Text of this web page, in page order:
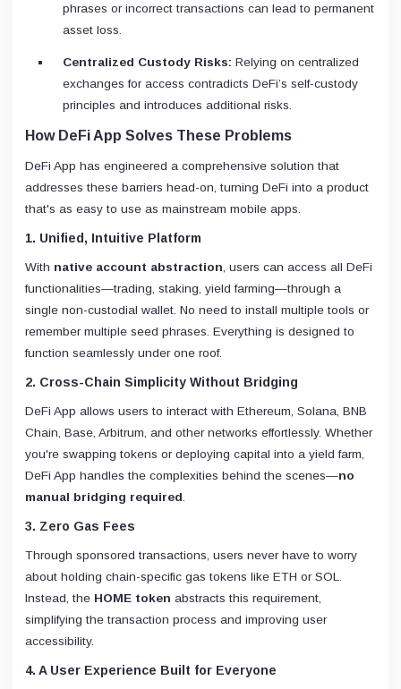
phrases or incorrect transactions can lead to permanent
asset loss.
Centralized Custody Risks: Relying on centralized
exchanges for access contradicts DeFi’s self-custody
principles and introduces additional risks.
How DeFi App Solves These Problems
DeFi App has engineered a comprehensive solution that
addresses these barriers head-on, turning DeFi into a product
that's as easy to use as mainstream mobile apps.
1. Unified, Intuitive Platform
With native account abstraction , users can access all DeFi
functionalities—trading, staking, yield farming—through a
single non-custodial wallet. No need to install multiple tools or
remember multiple seed phrases. Everything is designed to
function seamlessly under one roof.
2. Cross-Chain Simplicity Without Bridging
DeFi App allows users to interact with Ethereum, Solana, BNB
Chain, Base, Arbitrum, and other networks effortlessly. Whether
you're swapping tokens or deploying capital into a yield farm,
DeFi App handles the complexities behind the scenes—no
manual bridging required
3. Zero Gas Fees
Through sponsored transactions, users never have to worry
about holding chain-specific gas tokens like ETH or SOL.
Instead, the HOME token abstracts this requirement,
simplifying the transaction process and improving user
accessibility.
4. A User Experience Built for Everyone